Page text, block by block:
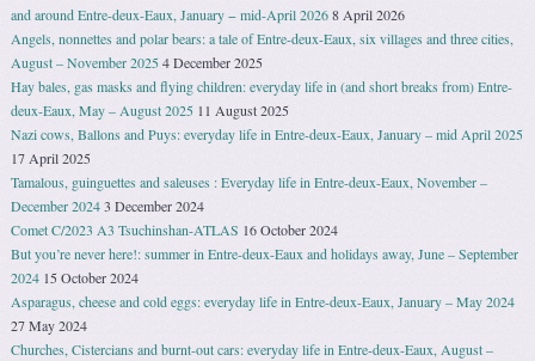
and around Entre-deux-Eaux, January − mid-April 20268 April 2026
Angels, nonnettes and polar bears: a tale of Entre-deux-Eaux, six villages and three cities,
August – November 20254 December 2025
Hay bales, gas masks and flying children: everyday life in (and short breaks from) Entre-
deux-Eaux, May – August 2025 11 August 2025
Nazi cows, Ballons and Puys: everyday life in Entre-deux-Eaux, January – mid April 2025
17 April 2025
Tamalous, guinguettes and saleuses : Everyday life in Entre-deux-Eaux, November –
December 20243 December 2024
Comet C/2023 A3 Tsuchinshan-ATLAS 16 October 2024
But you’re never here!: summer in Entre-deux-Eaux and holidays away, June – September
2024 15 October 2024
Asparagus, cheese and cold eggs: everyday life in Entre-deux-Eaux, January – May 2024
27 May 2024
Churches, Cistercians and burnt-out cars: everyday life in Entre-deux-Eaux, August –